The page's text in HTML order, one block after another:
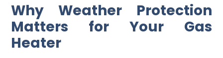
Why Weather Protection
Matters for Your Gas
Heater